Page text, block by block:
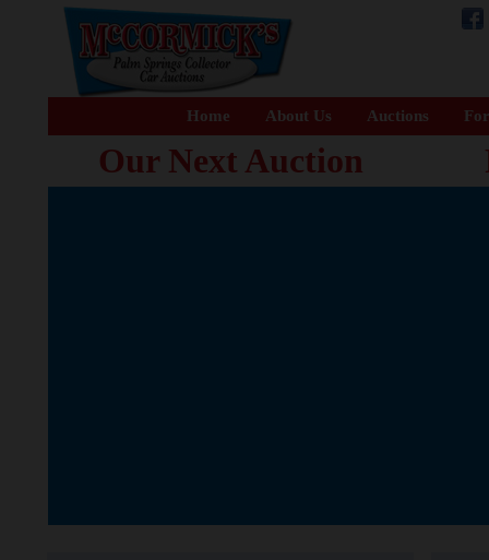
Home About Us Auctions
Our Next Auction